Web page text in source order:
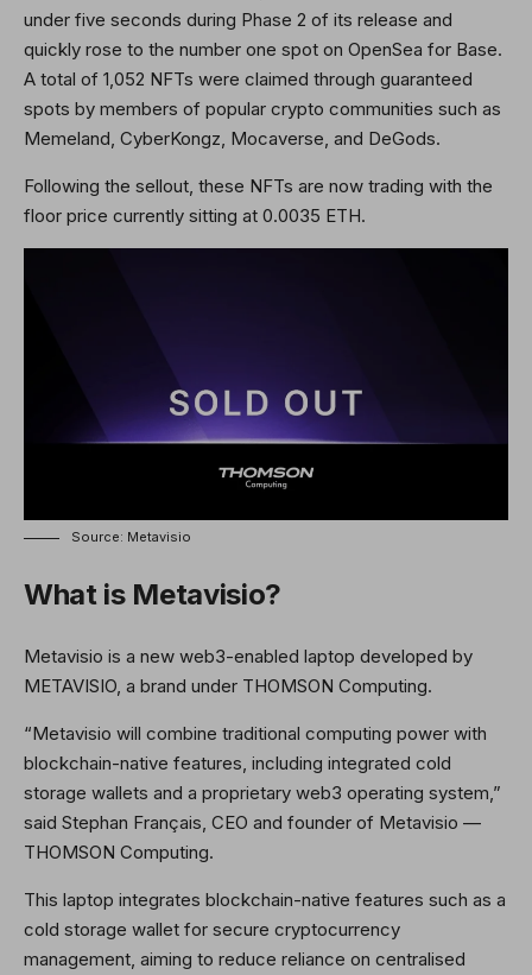
under five seconds during Phase 2 of its release and
quickly rose to the number one spot on OpenSea for Base.
A total of 1,052 NFTs were claimed through guaranteed
spots by members of popular crypto communities such as
Memeland, CyberKongz, Mocaverse, and DeGods.
Following the sellout, these NFTs are now trading with the
floor price currently sitting at 0.0035 ETH.
Source: Metavisio
What is Metavisio?
Metavisio is a new web3-enabled laptop developed by
METAVISIO, a brand under THOMSON Computing.
“Metavisio will combine traditional computing power with
blockchain-native features, including integrated cold
storage wallets and a proprietary web3 operating system,”
said Stephan Français, CEO and founder of Metavisio —
THOMSON Computing.
This laptop integrates blockchain-native features such as a
cold storage wallet for secure cryptocurrency
management, aiming to reduce reliance on centralised